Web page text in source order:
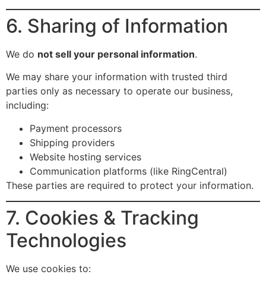
6. Sharing of Information
We do not sell your personal information.
We may share your information with trusted third
parties only as necessary to operate our business,
including:
Payment processors
Shipping providers
Website hosting services
Communication platforms (like RingCentral)
These parties are required to protect your information.
7. Cookies & Tracking
Technologies
We use cookies to: